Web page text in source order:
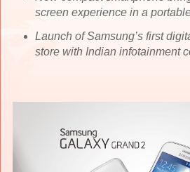
screen experience in a
Launch of Samsung’s first
store with Indian infotainment